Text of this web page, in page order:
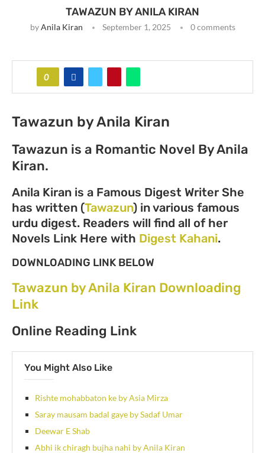
TAWAZUN BY ANILA KIRAN
byAnila Kiran September 1, 2025 0 comments
0
Tawazun by Anila Kiran
Tawazun is a Romantic Novel By Anila
Kiran.
Anila Kiran is a Famous Digest Writer She
has written (Tawazun) in various famous
urdu digest. Readers will find all of her
Novels Link Here with Digest Kahani.
DOWNLOADING LINK BELOW
Tawazun by Anila Kiran Downloading
Link
Online Reading Link
You Might Also Like
Rishte mohabbaton ke by Asia Mirza
Saray mausam badal gaye by Sadaf Umar
Deewar E Shab
Abhi ik chiragh bujha nahi by Anila Kiran